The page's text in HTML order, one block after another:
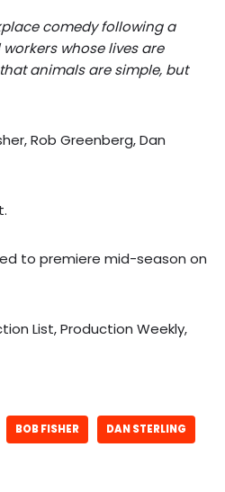
comedy following a
whose lives are
animals are simple, but
Rob Greenberg, Dan
to premiere mid-season on
List, Production Weekly,
BOB FISHER DAN STERLING